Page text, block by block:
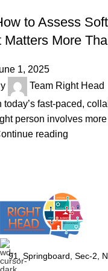
to Assess
Matters More
1, 2025
Team Right Head
today’s fast-paced,
person involves
reading
91, Springboard, Sec-2,